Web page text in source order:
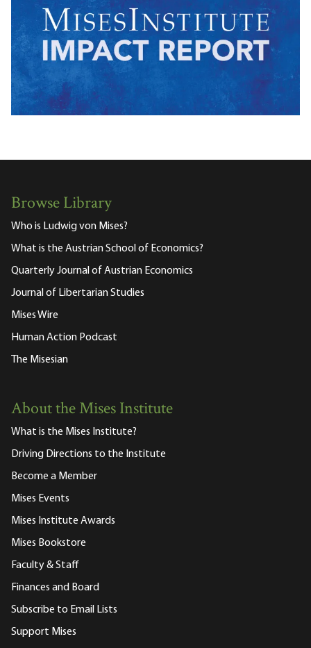
Browse Library
Who is Ludwig von Mises?
What is the Austrian School of Economics?
Quarterly Journal of Austrian Economics
Journal of Libertarian Studies
Mises Wire
Human Action Podcast
The Misesian
About the Mises Institute
What is the Mises Institute?
Driving Directions to the Institute
Become a Member
Mises Events
Mises Institute Awards
Mises Bookstore
Faculty & Staff
Finances and Board
Subscribe to Email Lists
Support Mises